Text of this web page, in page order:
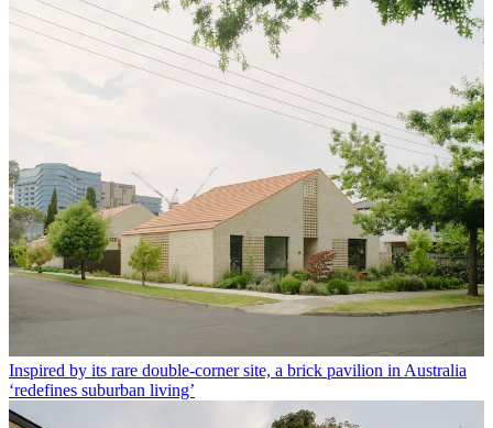
Inspired by its rare double-corner site, a brick pavilion in Australia
‘redefines suburban living’